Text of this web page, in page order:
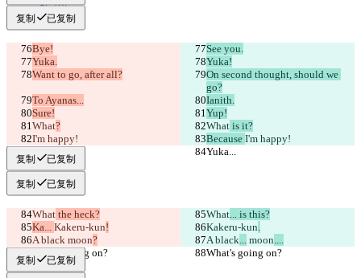
复制 已复制
Bye!
See you.
Yuka.
Yuka!
Want to go, after all?
On second thought, should we
go?
To Ayanas...
Ianith.
Sure!
Yup!
What? What is it?
I'm happy!
Because I'm happy!
Yuka...
Yuka...
复制 已复制
复制 已复制
What the heck? What... is this?
Ka... Kakeru-kun! Kakeru-kun.
A black moon? A black... moon....
What's going on?
What's going on?
复制 已复制
한국어